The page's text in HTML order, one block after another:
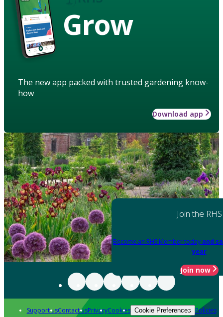
Grow
The new app packed with trusted gardening know-
how
Download app
Join the RHS
Become an RHS Member today and
year
Join now
Support usContact usPrivacyCookies Cookie Preferences Policies